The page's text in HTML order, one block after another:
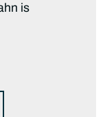
is